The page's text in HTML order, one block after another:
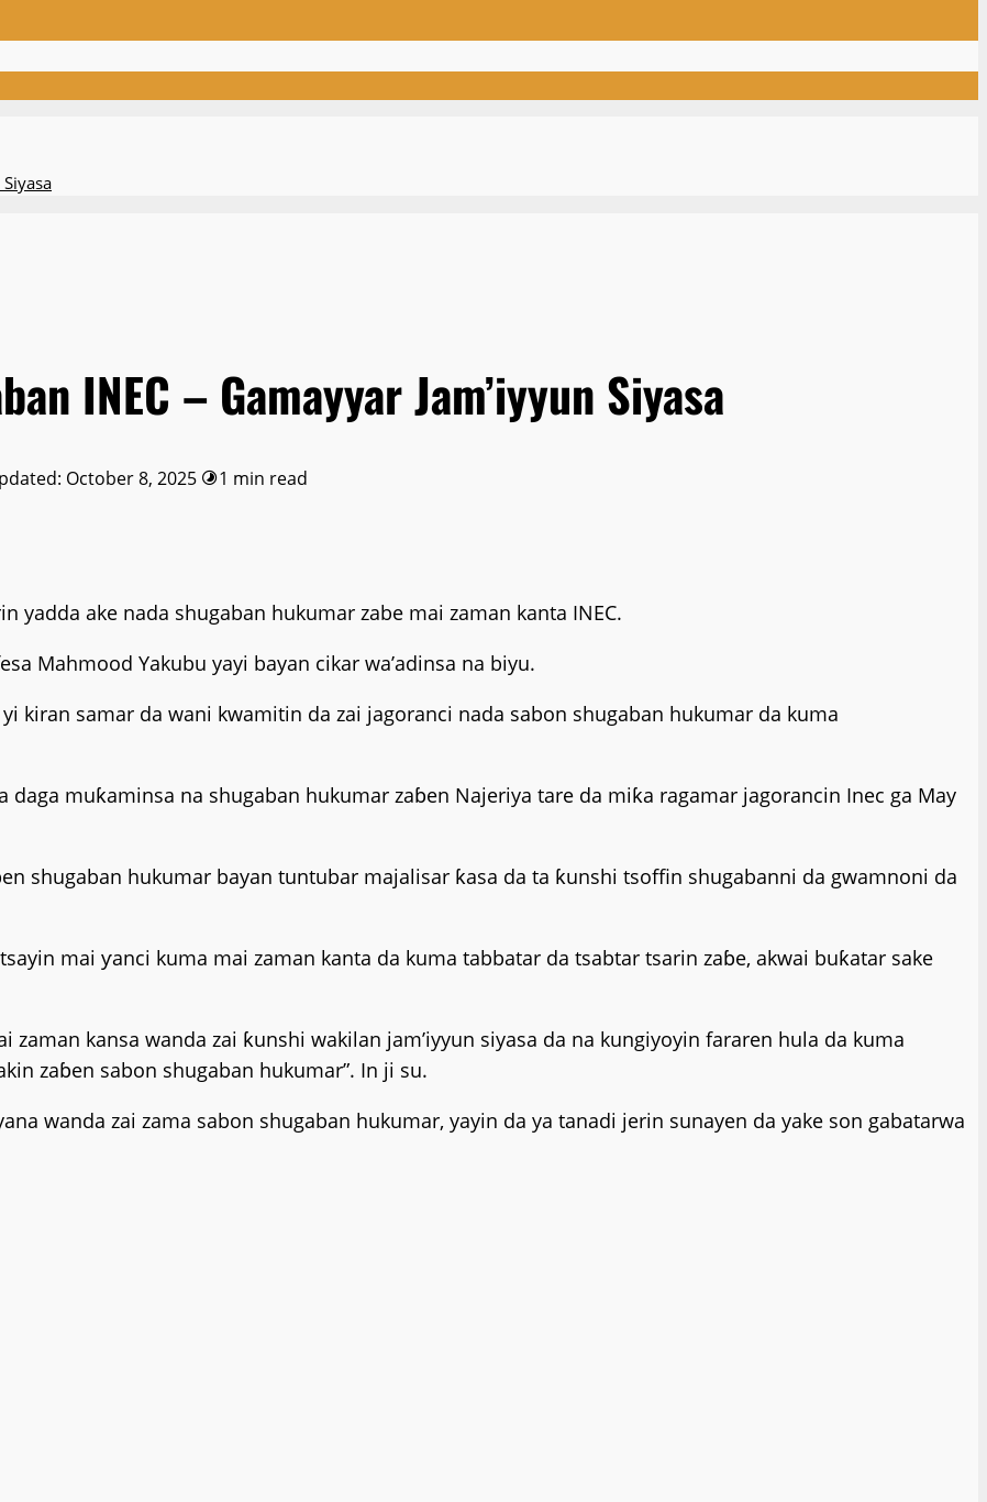
INEC – Gamayyar Jam’iyyun Siyasa
October 8, 2025
1 min read
yadda ake nada shugaban hukumar zabe mai zaman kanta INEC.
Mahmood Yakubu yayi bayan cikar wa’adinsa na biyu.
kiran samar da wani kwamitin da zai jagoranci nada sabon shugaban hukumar da kuma
daga muƙaminsa na shugaban hukumar zaɓen Najeriya tare da miƙa ragamar jagorancin Inec ga May
shugaban hukumar bayan tuntubar majalisar ƙasa da ta ƙunshi tsoffin shugabanni da gwamnoni da
mai ƴanci kuma mai zaman kanta da kuma tabbatar da tsabtar tsarin zaɓe, akwai buƙatar sake
kansa wanda zai ƙunshi wakilan jam’iyyun siyasa da na kungiyoyin fararen hula da kuma
zaɓen sabon shugaban hukumar”. In ji su.
wanda zai zama sabon shugaban hukumar, yayin da ya tanadi jerin sunayen da yake son gabatarwa